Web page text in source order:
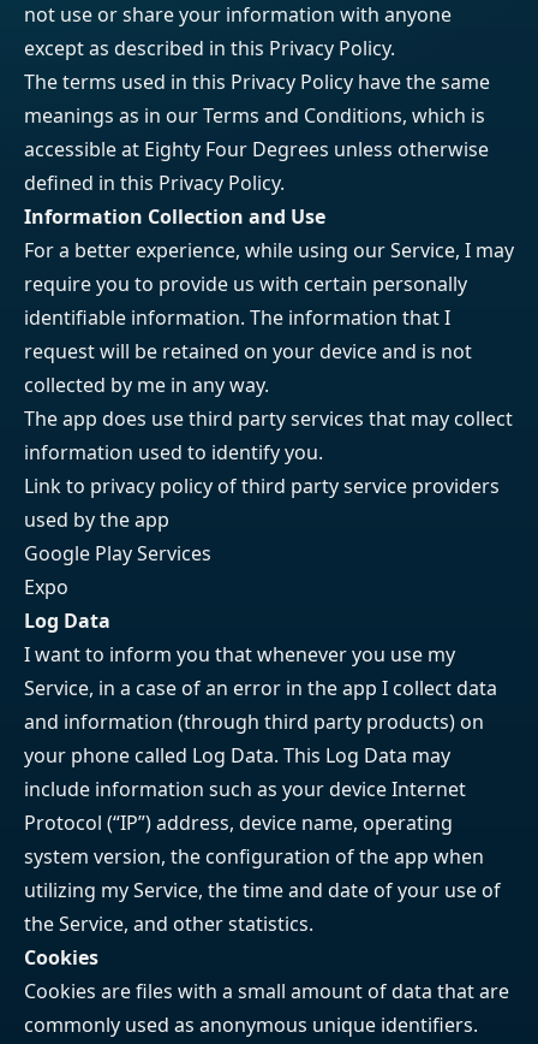
not use or share your information with anyone
except as described in this Privacy Policy.
The terms used in this Privacy Policy have the same
meanings as in our Terms and Conditions, which is
accessible at Eighty Four Degrees unless otherwise
defined in this Privacy Policy.
Information Collection and Use
For a better experience, while using our Service, I may
require you to provide us with certain personally
identifiable information. The information that I
request will be retained on your device and is not
collected by me in any way.
The app does use third party services that may collect
information used to identify you.
Link to privacy policy of third party service providers
used by the app
Google Play Services
Expo
Log Data
I want to inform you that whenever you use my
Service, in a case of an error in the app I collect data
and information (through third party products) on
your phone called Log Data. This Log Data may
include information such as your device Internet
Protocol (“IP”) address, device name, operating
system version, the configuration of the app when
utilizing my Service, the time and date of your use of
the Service, and other statistics.
Cookies
Cookies are files with a small amount of data that are
commonly used as anonymous unique identifiers.